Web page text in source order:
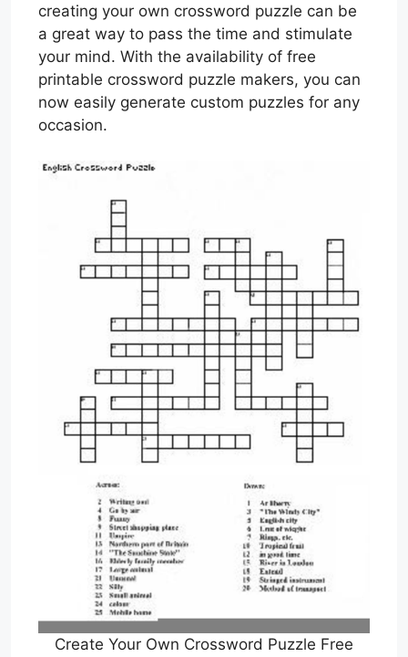
creating your own crossword puzzle can be
a great way to pass the time and stimulate
your mind. With the availability of free
printable crossword puzzle makers, you can
now easily generate custom puzzles for any
occasion.
Create Your Own Crossword Puzzle Free